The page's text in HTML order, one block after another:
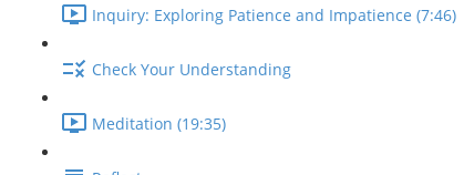
Inquiry: Exploring Patience and Impatience (7:46)
Check Your Understanding
Meditation (19:35)